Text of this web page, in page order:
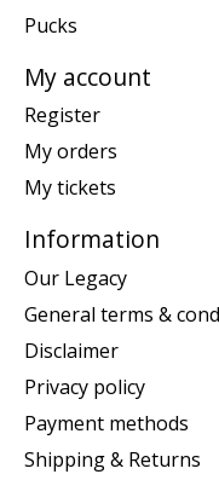
Pucks
My account
Register
My orders
My tickets
Information
Our Legacy
General terms &
Disclaimer
Privacy policy
Payment methods
Shipping & Returns